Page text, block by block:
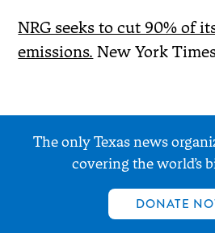
NRG seeks to cut 90% of
emissions. New York
The only Texas news
covering the world’s
DONATE